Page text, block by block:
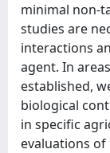
minimal non-
studies are
interactions
agent. In
established,
biological
in specific
evaluations